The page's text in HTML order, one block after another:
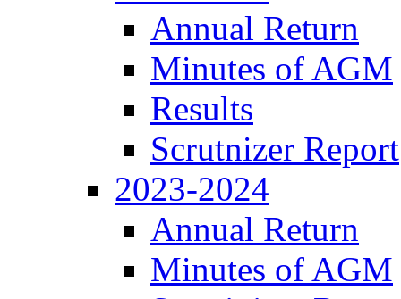
Annual Return
Minutes of AGM
Results
Scrutnizer Report
2023-2024
Annual Return
Minutes of AGM